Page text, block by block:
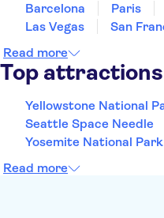
Barcelona Paris
Las Vegas
San
Read more
Top attractions
Yellowstone National
Seattle Space Needle
Yosemite National Park
Read more